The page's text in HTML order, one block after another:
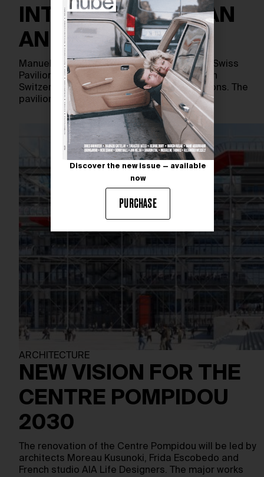
INTERWEAVING MAN
AND NATURE
Manuel Herz Architects have designed the Swiss
Pavilion for Expo 2025 in Osaka, focusing on
Switzerland’s nature and humanistic traditions. The
pavilion features a cluster…
ARCHITECTURE
NEW VISION FOR THE
CENTRE POMPIDOU
2030
The renovation of the Centre Pompidou will be led by
architects Moreau Kusunoki, Frida Escobedo and
French studio AIA Life Designers. The major works
Discover the new issue — available
now
PURCHASE